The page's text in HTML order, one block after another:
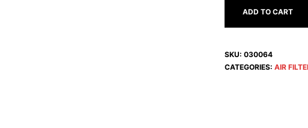
ADD TO CART
SKU: 030064
CATEGORIES: AIR